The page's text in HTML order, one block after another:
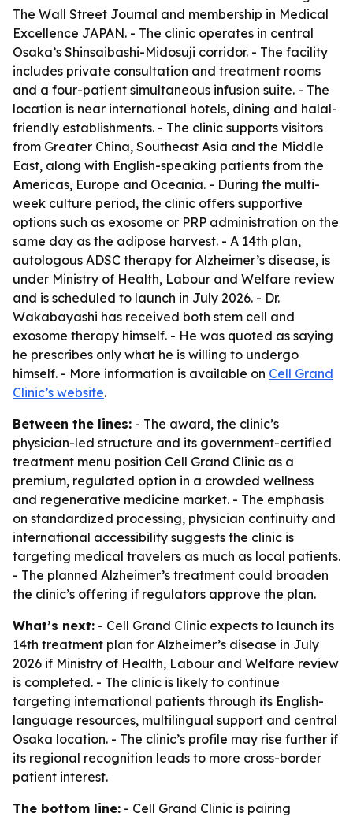
The Wall Street Journal and membership in Medical
Excellence JAPAN. - The clinic operates in central
Osaka’s Shinsaibashi-Midosuji corridor. - The facility
includes private consultation and treatment rooms
and a four-patient simultaneous infusion suite. - The
location is near international hotels, dining and halal-
friendly establishments. - The clinic supports visitors
from Greater China, Southeast Asia and the Middle
East, along with English-speaking patients from the
Americas, Europe and Oceania. - During the multi-
week culture period, the clinic offers supportive
options such as exosome or PRP administration on the
same day as the adipose harvest. - A 14th plan,
autologous ADSC therapy for Alzheimer’s disease, is
under Ministry of Health, Labour and Welfare review
and is scheduled to launch in July 2026. - Dr.
Wakabayashi has received both stem cell and
exosome therapy himself. - He was quoted as saying
he prescribes only what he is willing to undergo
himself. - More information is available on Cell Grand
Clinic’s website.
Between the lines: - The award, the clinic’s
physician-led structure and its government-certified
treatment menu position Cell Grand Clinic as a
premium, regulated option in a crowded wellness
and regenerative medicine market. - The emphasis
on standardized processing, physician continuity and
international accessibility suggests the clinic is
targeting medical travelers as much as local patients.
- The planned Alzheimer’s treatment could broaden
the clinic’s offering if regulators approve the plan.
What’s next: - Cell Grand Clinic expects to launch its
14th treatment plan for Alzheimer’s disease in July
2026 if Ministry of Health, Labour and Welfare review
is completed. - The clinic is likely to continue
targeting international patients through its English-
language resources, multilingual support and central
Osaka location. - The clinic’s profile may rise further if
its regional recognition leads to more cross-border
patient interest.
The bottom line: - Cell Grand Clinic is pairing